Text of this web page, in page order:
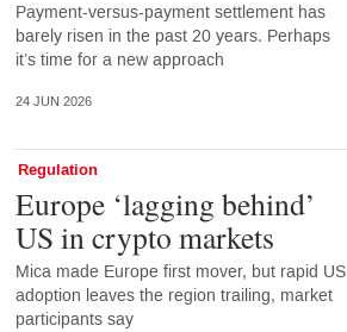
Payment-versus-payment settlement has
barely risen in the past 20 years. Perhaps
it’s time for a new approach
24 JUN 2026
Regulation
Europe ‘lagging behind’
US in crypto markets
Mica made Europe first mover, but rapid US
adoption leaves the region trailing, market
participants say